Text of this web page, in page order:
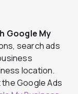
Google My
search ads
location.
Google Ads